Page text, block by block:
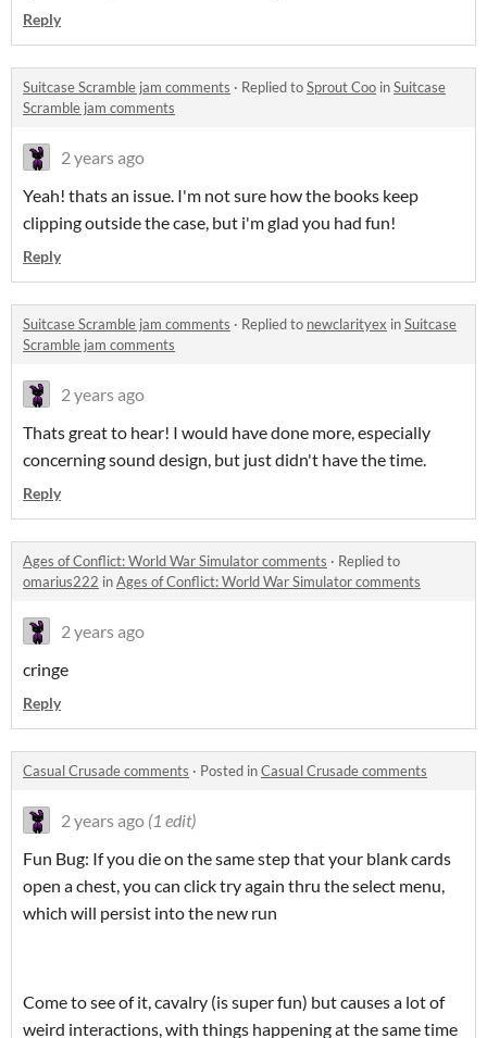
Reply
Suitcase Scramble jam comments · Replied toSprout Coo inSuitcase
Scramble jam comments
2 years ago
Yeah! thats an issue. I'm not sure how the books keep
clipping outside the case, but i'm glad you had fun!
Reply
Suitcase Scramble jam comments · Replied to newclarityex inSuitcase
Scramble jam comments
2 years ago
Thats great to hear! I would have done more, especially
concerning sound design, but just didn't have the time.
Reply
Ages of Conflict: World War Simulator comments · Replied to
omarius222 inAges of Conflict: World War Simulator comments
2 years ago
cringe
Reply
Casual Crusade comments · Posted inCasual Crusade comments
2 years ago (1 edit)
Fun Bug: If you die on the same step that your blank cards
open a chest, you can click try again thru the select menu,
which will persist into the new run
Come to see of it, cavalry (is super fun) but causes a lot of
weird interactions, with things happening at the same time